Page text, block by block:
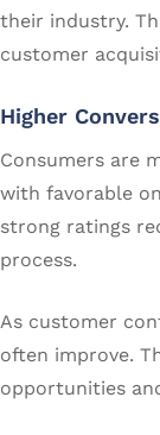
their industry.
customer
Higher
Consumers are
with favorable
strong ratings
process.
As customer
often improve.
opportunities